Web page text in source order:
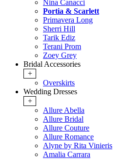
Nina Canacci
Portia & Scarlett
Primavera Long
Sherri Hill
Tarik Ediz
Terani Prom
Zoey Grey
Bridal Accessories
+
Overskirts
Wedding Dresses
+
Allure Abella
Allure Bridal
Allure Couture
Allure Romance
Alyne by Rita Vinieris
Amalia Carrara